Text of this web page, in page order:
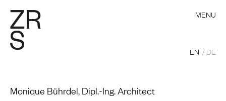
MENU
EN DE
Monique Bührdel, Dipl.-Ing. Architect